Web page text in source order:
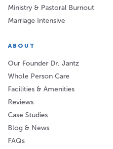
Ministry & Pastoral Burnout
Marriage Intensive
ABOUT
Our Founder Dr. Jantz
Whole Person Care
Facilities & Amenities
Reviews
Case Studies
Blog & News
FAQs